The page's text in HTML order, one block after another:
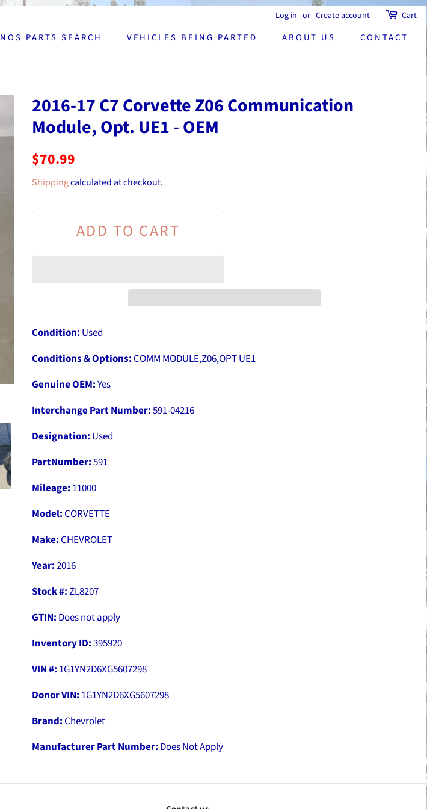
Log in or Create account Cart
NOS PARTS SEARCH VEHICLES BEING PARTED ABOUT US CONTACT
2016-17 C7 Corvette Z06 Communication
Module, Opt. UE1 - OEM
Regular
$70.99
Shippingcalculated at checkout.
ADD TO CART
Condition: Used
Conditions & Options: COMM MODULE,Z06,OPT UE1
Genuine OEM:Yes
Interchange Part Number:591-04216
Designation: Used
PartNumber:591
Mileage: 11000
Model: CORVETTE
Make: CHEVROLET
Year:2016
Stock #:ZL8207
GTIN: Does not apply
Inventory ID:395920
VIN #: 1G1YN2D6XG5607298
Donor VIN: 1G1YN2D6XG5607298
Brand: Chevrolet
Manufacturer Part Number: Does Not Apply